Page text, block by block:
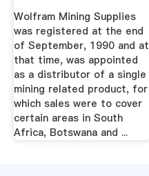
Wolfram Mining Supplies
was registered at the end
of September, 1990 and at
that time, was appointed
as a distributor of a single
mining related product, for
which sales were to cover
certain areas in South
Africa, Botswana and ...